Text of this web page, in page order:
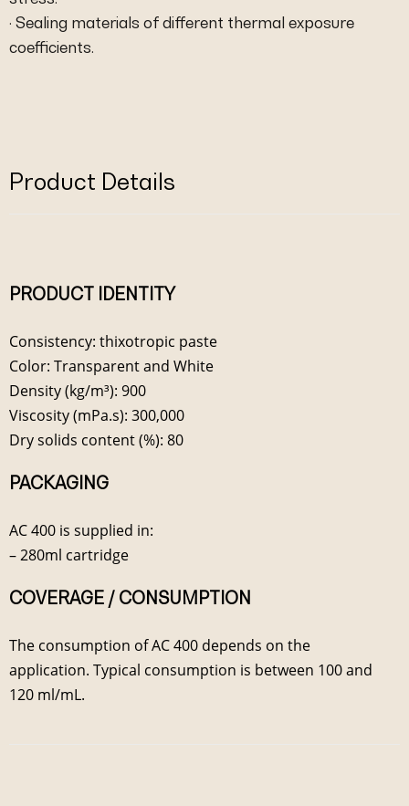
· Sealing materials of different thermal exposure
coefficients.
Product Details
PRODUCT IDENTITY
Consistency: thixotropic paste
Color: Transparent and White
Density (kg/m³): 900
Viscosity (mPa.s): 300,000
Dry solids content (%): 80
PACKAGING
AC 400 is supplied in:
– 280ml cartridge
COVERAGE / CONSUMPTION
The consumption of AC 400 depends on the
application. Typical consumption is between 100 and
120 ml/mL.